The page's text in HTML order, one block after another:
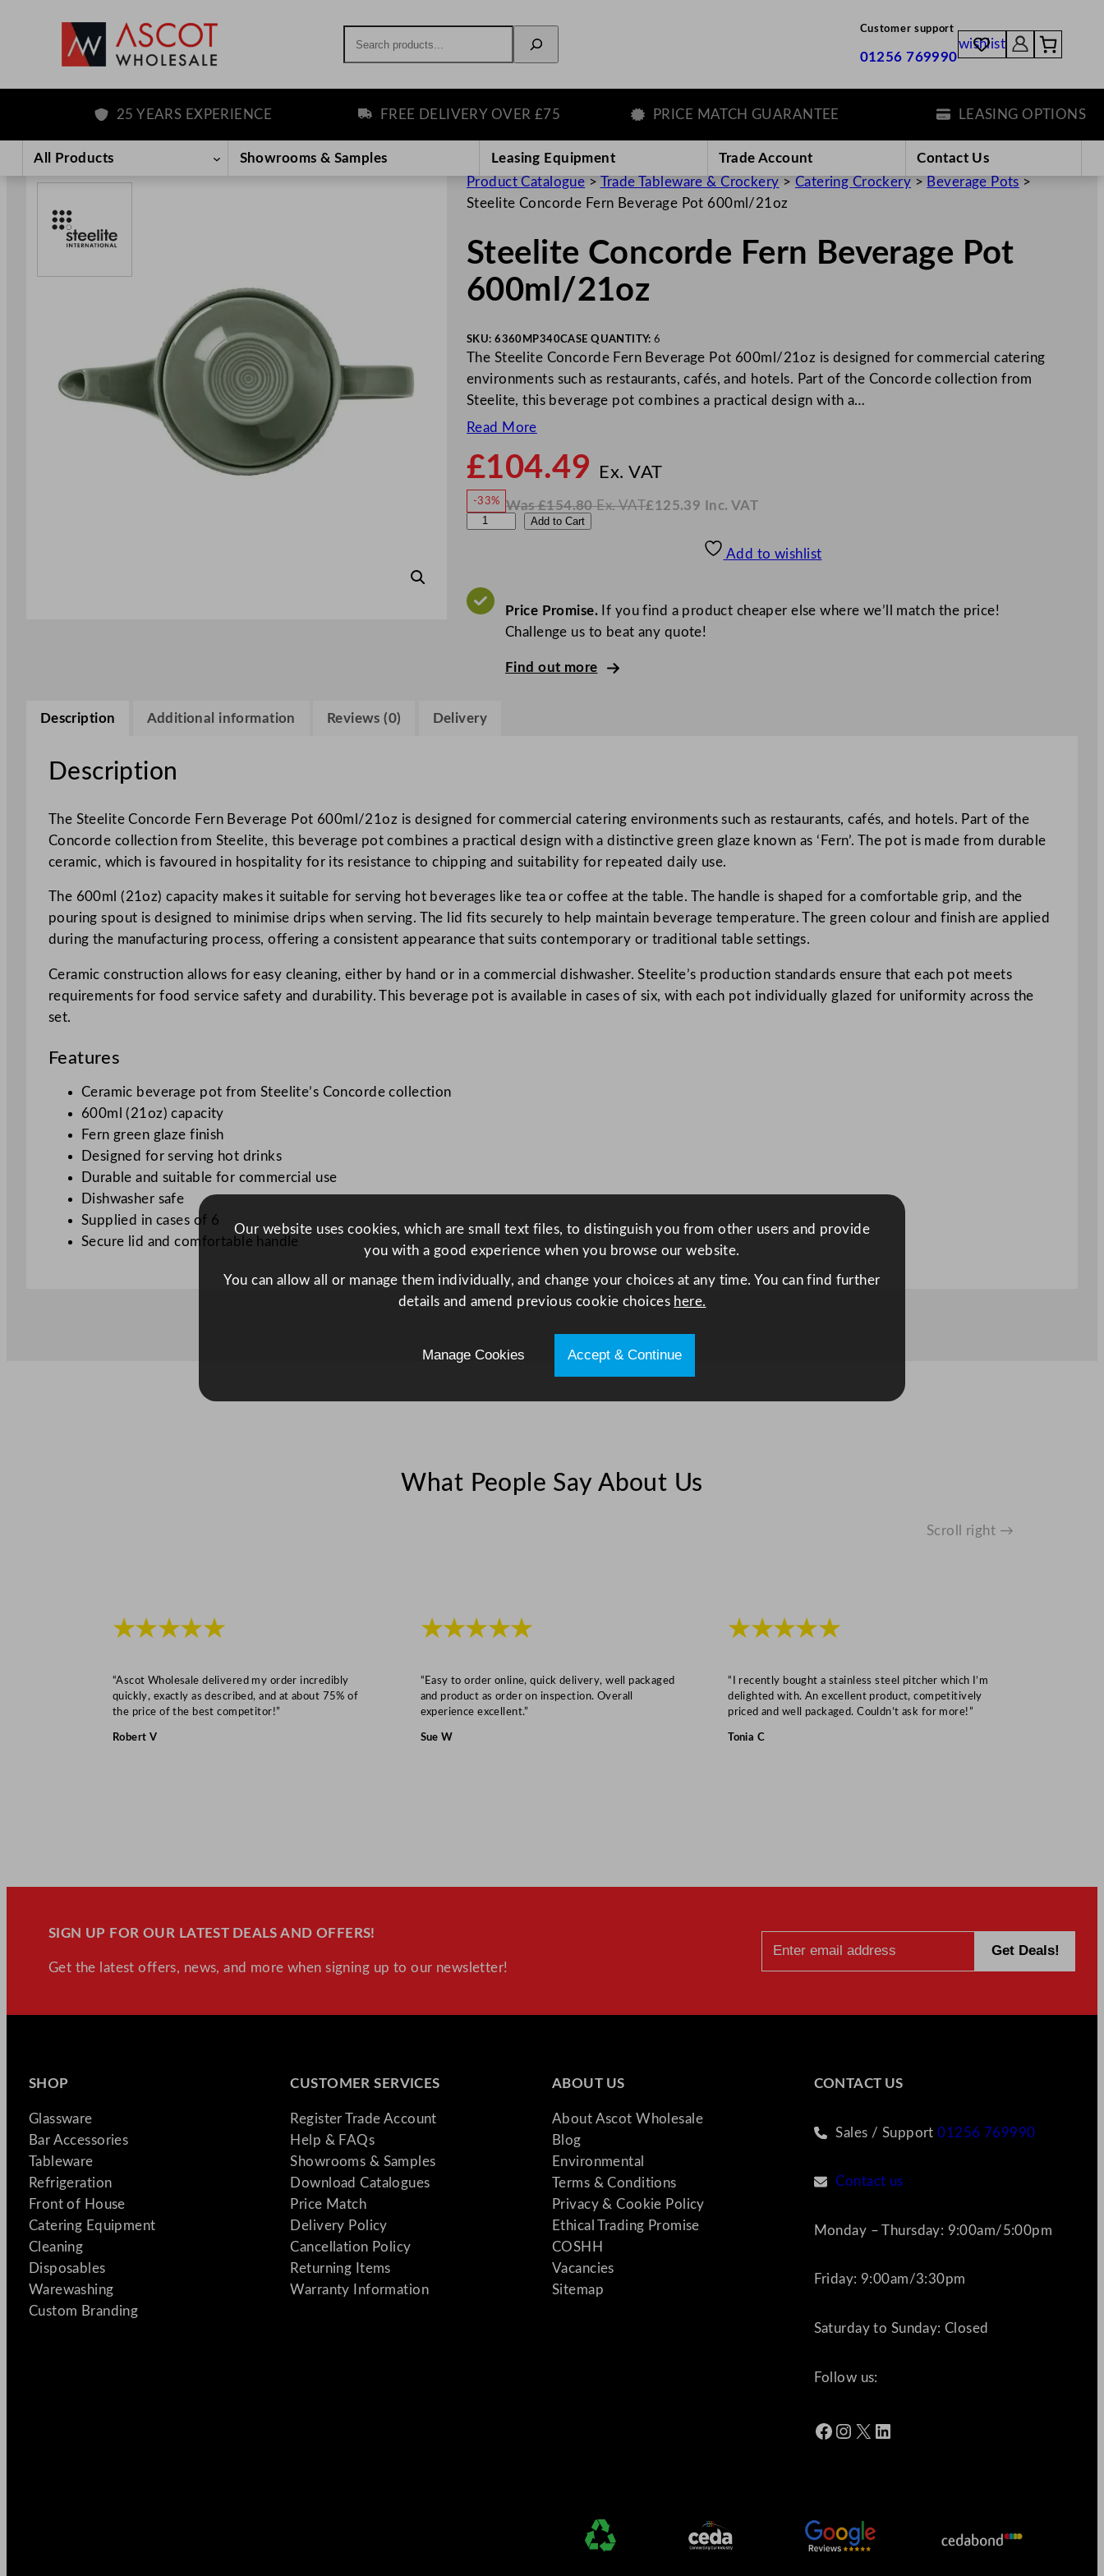
content
Customer support
01256 769990
wishlist
25 YEARS EXPERIENCE FREE DELIVERY OVER £75 PRICE MATCH GUARANTEE LEASING OPTIONS
All Products Showrooms & Samples Leasing Equipment Trade Account
Contact Us
Product Catalogue > Trade Tableware & Crockery > Catering Crockery > Beverage Pots >
Steelite Concorde Fern Beverage Pot 600ml/21oz
Steelite Concorde Fern Beverage Pot
600ml/21oz
SKU: 6360MP340CASE QUANTITY:6
The Steelite Concorde Fern Beverage Pot 600ml/21oz is designed for commercial catering
environments such as restaurants, cafés, and hotels. Part of the Concorde collection from
Steelite, this beverage pot combines a practical design with a…
Read More
£104.49 Ex. VATo
£104.49
-33% Was£154.80 Ex. VAT
W
£125.39 Inc. VAT
N
.
V
A
e
l
o
d
e
F
e
v
0
m
o
Add to Cart
Add to wishlist
Price Promise.If you find a product cheaper else where we’ll match the price!
Challenge us to beat any quote!
Find out more
Description Additional information Reviews (0) Delivery
Description
The Steelite Concorde Fern Beverage Pot 600ml/21oz is designed for commercial catering environments such as restaurants, cafés, and hotels. Part of the
Concorde collection from Steelite, this beverage pot combines a practical design with a distinctive green glaze known as ‘Fern’. The pot is made from durable
ceramic, which is favoured in hospitality for its resistance to chipping and suitability for repeated daily use.
The 600ml (21oz) capacity makes it suitable for serving hot beverages like tea or coffee at the table. The handle is shaped for a comfortable grip, and the
pouring spout is designed to minimise drips when serving. The lid fits securely to help maintain beverage temperature. The green colour and finish are applied
during the manufacturing process, offering a consistent appearance that suits contemporary or traditional table settings.
Ceramic construction allows for easy cleaning, either by hand or in a commercial dishwasher. Steelite’s production standards ensure that each pot meets
requirements for food service safety and durability. This beverage pot is available in cases of six, with each pot individually glazed for uniformity across the
set.
Features
Ceramic beverage pot from Steelite’s Concorde collection
600ml (21oz) capacity
Fern green glaze finish
Designed for serving hot drinks
Durable and suitable for commercial use
Dishwasher safe
Supplied in cases of 6
Secure lid and comfortable handle
What People Say About Us
Scroll right →
★★★★★
“Ascot Wholesale delivered my order incredibly
quickly, exactly as described, and at about 75% of
the price of the best competitor!”
Robert V
★★★★★
“Easy to order online, quick delivery, well packaged
and product as order on inspection. Overall
experience excellent.”
Sue W
★★★★★
“I recently bought a stainless steel pitcher which I’m
delighted with. An excellent product, competitively
priced and well packaged. Couldn’t ask for more!”
Tonia C
SIGN UP FOR OUR LATEST DEALS AND OFFERS!
Get the latest offers, news, and more when signing up to our newsletter!
SHOP
Glassware
Bar Accessories
Tableware
Refrigeration
Front of House
Catering Equipment
Cleaning
Disposables
Warewashing
Custom Branding
CUSTOMER SERVICES
Register Trade Account
Help & FAQs
Showrooms & Samples
Download Catalogues
Price Match
Delivery Policy
Cancellation Policy
Returning Items
Warranty Information
ABOUT US
About Ascot Wholesale
Blog
Environmental
Terms & Conditions
Privacy & Cookie Policy
Ethical Trading Promise
COSHH
Vacancies
Sitemap
CONTACT US
Sales / Support01256 769990
Contact us
Monday – Thursday: 9:00am/5:00pm
Friday: 9:00am/3:30pm
Saturday to Sunday: Closed
Follow us:
Facebook Instagram X LinkedIn
Our website uses cookies, which are small text files, to distinguish you from other users and provide
you with a good experience when you browse our website.
You can allow all or manage them individually, and change your choices at any time. You can find further
details and amend previous cookie choices here.
Manage Cookies Accept & Continue